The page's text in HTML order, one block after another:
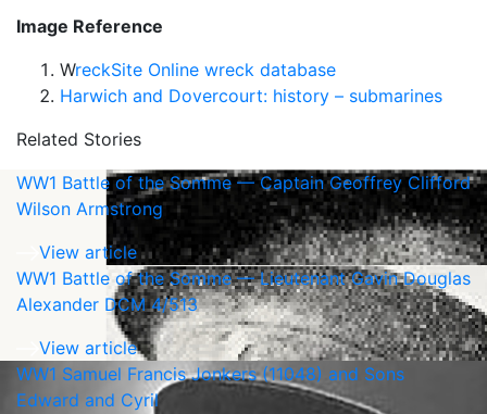
Image Reference
WreckSite Online wreck database
Harwich and Dovercourt: history – submarines
Related Stories
WW1 Battle of the Somme — Captain Geoffrey Clifford
Wilson Armstrong
View article
WW1 Battle of the Somme — Lieutenant Gavin Douglas
Alexander DCM 4/513
View article
WW1 Samuel Francis Jonkers (11048) and Sons
Edward and Cyril